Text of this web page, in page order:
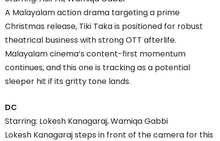
A Malayalam action drama targeting a prime
Christmas release, Tiki Taka is positioned for robust
theatrical business with strong OTT afterlife.
Malayalam cinema’s content-first momentum
continues, and this one is tracking as a potential
sleeper hit if its gritty tone lands.
DC
Starring: Lokesh Kanagaraj, Wamiqa Gabbi
Lokesh Kanagaraj steps in front of the camera for this